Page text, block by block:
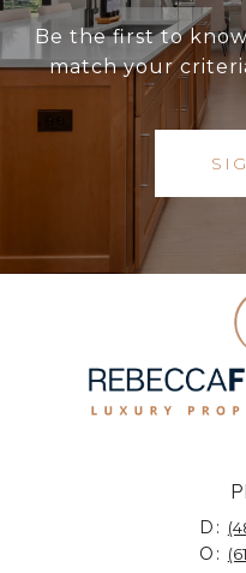
Be the first to
match your
D:
O: